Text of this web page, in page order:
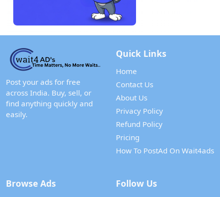
Post your ads for free
across India. Buy, sell, or
find anything quickly and
easily.
Quick Links
Home
Contact Us
About Us
Privacy Policy
Refund Policy
Pricing
How To PostAd On Wait4ads
Browse Ads Follow Us